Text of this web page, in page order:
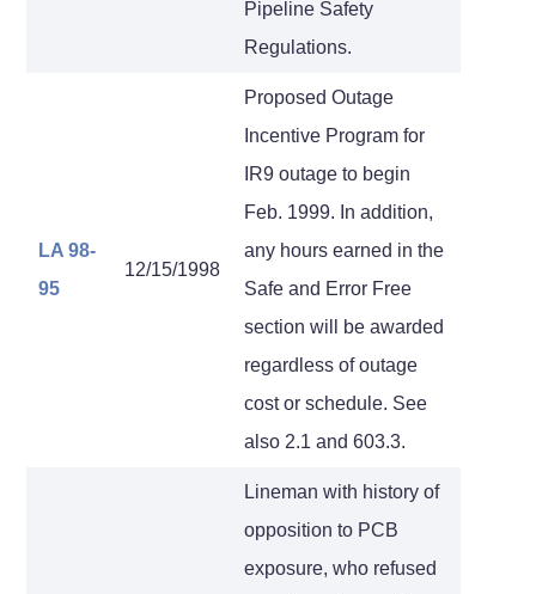
Pipeline Safety
Regulations.
LA 98-
95
12/15/1998
Proposed Outage
Incentive Program for
IR9 outage to begin
Feb. 1999. In addition,
any hours earned in the
Safe and Error Free
section will be awarded
regardless of outage
cost or schedule. See
also 2.1 and 603.3.
Lineman with history of
opposition to PCB
exposure, who refused